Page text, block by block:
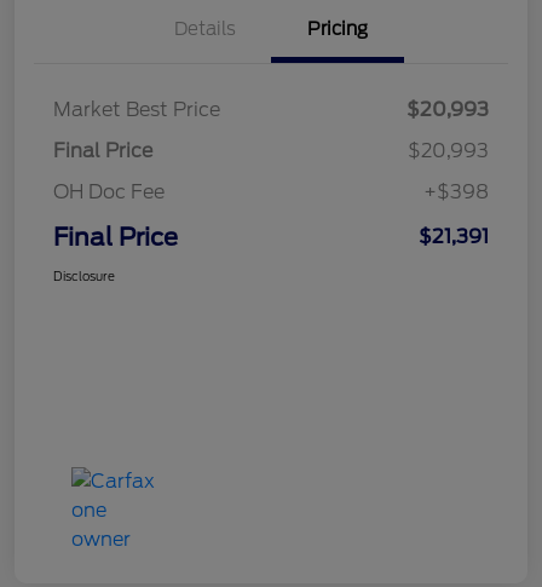
Details Pricing
Market Best Price
$20,993
Final Price
$20,993
OH Doc Fee
+$398
Final Price $21,391
Disclosure